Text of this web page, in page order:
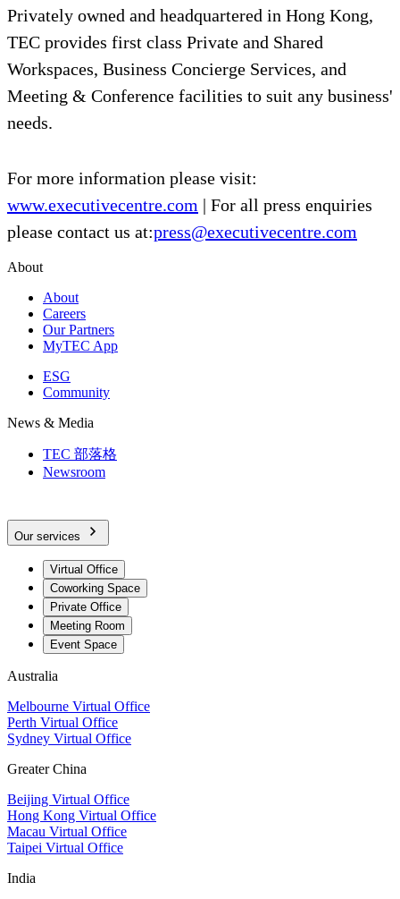
Privately owned and headquartered in Hong Kong,
TEC provides first class Private and Shared
Workspaces, Business Concierge Services, and
Meeting & Conference facilities to suit any business'
needs.
For more information please visit:
www.executivecentre.com | For all press enquiries
please contact us at:press@executivecentre.com
About
About
Careers
Our Partners
MyTEC App
ESG
Community
News & Media
TEC 部落格
Newsroom
Our services
Virtual Office
Coworking Space
Private Office
Meeting Room
Event Space
Australia
Melbourne Virtual Office
Perth Virtual Office
Sydney Virtual Office
Greater China
Beijing Virtual Office
Hong Kong Virtual Office
Macau Virtual Office
Taipei Virtual Office
India